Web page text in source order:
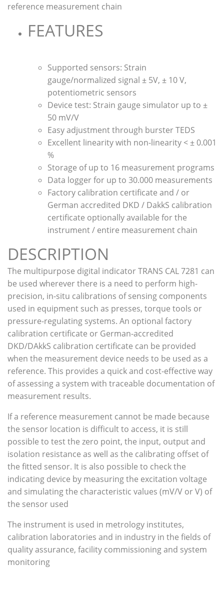
reference measurement chain
FEATURES
Supported sensors: Strain
gauge/normalized signal ± 5V, ± 10 V,
potentiometric sensors
Device test: Strain gauge simulator up to ±
50 mV/V
Easy adjustment through burster TEDS
Excellent linearity with non-linearity < ± 0.001
%
Storage of up to 16 measurement programs
Data logger for up to 30.000 measurements
Factory calibration certificate and / or
German accredited DKD / DakkS calibration
certificate optionally available for the
instrument / entire measurement chain
DESCRIPTION
The multipurpose digital indicator TRANS CAL 7281 can
be used wherever there is a need to perform high-
precision, in-situ calibrations of sensing components
used in equipment such as presses, torque tools or
pressure-regulating systems. An optional factory
calibration certificate or German-accredited
DKD/DAkkS calibration certificate can be provided
when the measurement device needs to be used as a
reference. This provides a quick and cost-effective way
of assessing a system with traceable documentation of
measurement results.
If a reference measurement cannot be made because
the sensor location is difficult to access, it is still
possible to test the zero point, the input, output and
isolation resistance as well as the calibrating offset of
the fitted sensor. It is also possible to check the
indicating device by measuring the excitation voltage
and simulating the characteristic values (mV/V or V) of
the sensor used
The instrument is used in metrology institutes,
calibration laboratories and in industry in the fields of
quality assurance, facility commissioning and system
monitoring